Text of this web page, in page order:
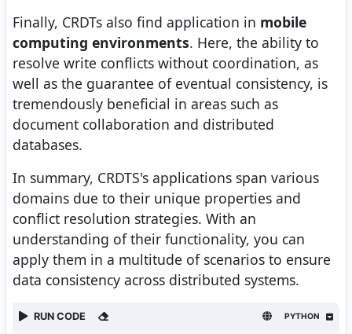
Finally, CRDTs also find application in mobile
computing environments. Here, the ability to
resolve write conflicts without coordination, as
well as the guarantee of eventual consistency, is
tremendously beneficial in areas such as
document collaboration and distributed
databases.
In summary, CRDTS's applications span various
domains due to their unique properties and
conflict resolution strategies. With an
understanding of their functionality, you can
apply them in a multitude of scenarios to ensure
data consistency across distributed systems.
RUN CODE PYTHON